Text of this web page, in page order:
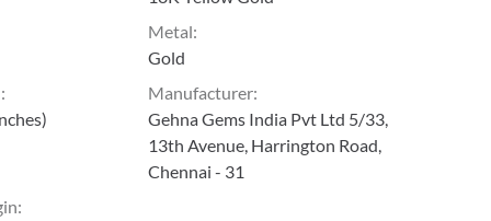
Metal:
Gold
:
Manufacturer:
Gehna Gems India Pvt Ltd 5/33,
13th Avenue, Harrington Road,
Chennai - 31
: